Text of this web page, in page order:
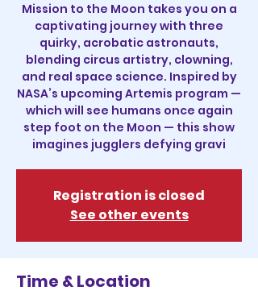
Mission to the Moon takes you on a
captivating journey with three
quirky, acrobatic astronauts,
blending circus artistry, clowning,
and real space science. Inspired by
NASA’s upcoming Artemis program —
which will see humans once again
step foot on the Moon — this show
imagines jugglers defying gravi
Registration is closed
See other events
Time & Location